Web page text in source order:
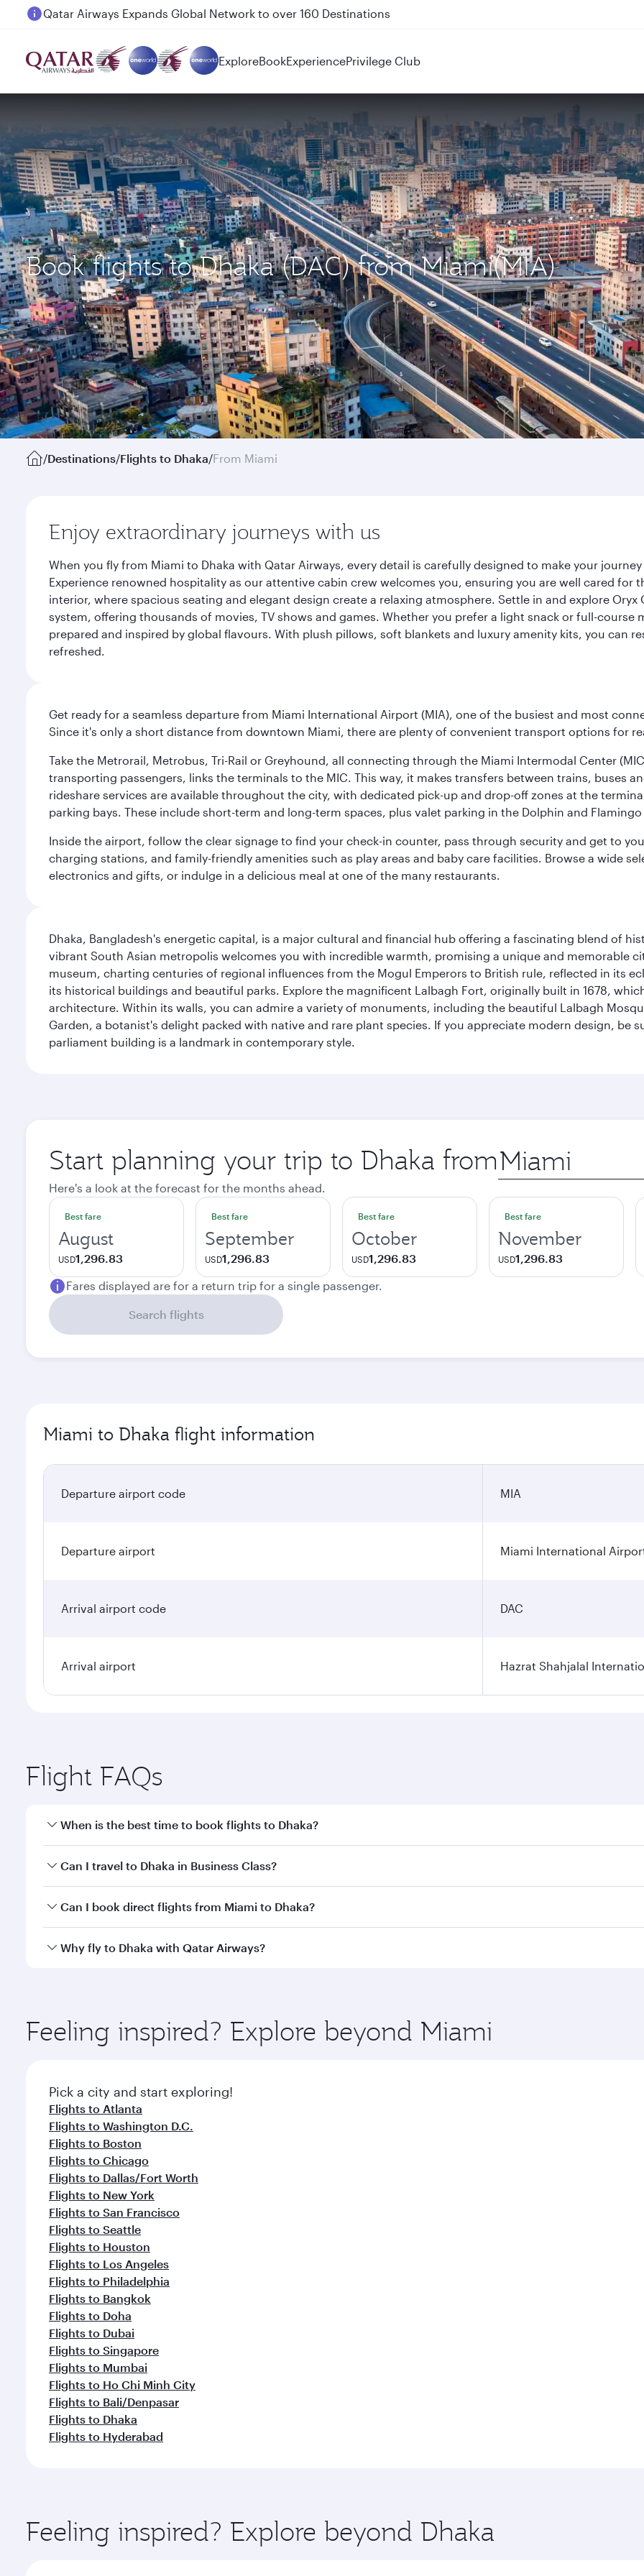
Passengers flying between Doha and Auckland on QR914 and QR915
ExploreBookExperiencePrivilege Club
Book flights to Dhaka (DAC) from Miami(MIA)
/Destinations/Flights to Dhaka/From Miami
Enjoy extraordinary journeys with us
When you fly from Miami to Dhaka with Qatar Airways, every detail is carefully designed to make your
Experience renowned hospitality as our attentive cabin crew welcomes you, ensuring you are well cared
interior, where spacious seating and elegant design create a relaxing atmosphere. Settle in and explore
system, offering thousands of movies, TV shows and games. Whether you prefer a light snack or full-
prepared and inspired by global flavours. With plush pillows, soft blankets and luxury amenity kits, you can
refreshed.
Get ready for a seamless departure from Miami International Airport (MIA), one of the busiest and most
Since it's only a short distance from downtown Miami, there are plenty of convenient transport options for
Take the Metrorail, Metrobus, Tri-Rail or Greyhound, all connecting through the Miami Intermodal Center
transporting passengers, links the terminals to the MIC. This way, it makes transfers between trains, buses
rideshare services are available throughout the city, with dedicated pick-up and drop-off zones at the
parking bays. These include short-term and long-term spaces, plus valet parking in the Dolphin and
Inside the airport, follow the clear signage to find your check-in counter, pass through security and get to
charging stations, and family-friendly amenities such as play areas and baby care facilities. Browse a wide
electronics and gifts, or indulge in a delicious meal at one of the many restaurants.
Dhaka, Bangladesh's energetic capital, is a major cultural and financial hub offering a fascinating blend of
vibrant South Asian metropolis welcomes you with incredible warmth, promising a unique and memorable
museum, charting centuries of regional influences from the Mogul Emperors to British rule, reflected in its
its historical buildings and beautiful parks. Explore the magnificent Lalbagh Fort, originally built in 1678,
architecture. Within its walls, you can admire a variety of monuments, including the beautiful Lalbagh
Garden, a botanist's delight packed with native and rare plant species. If you appreciate modern design, be
parliament building is a landmark in contemporary style.
Start planning your trip to Dhaka from Origin
city
Here's a look at the forecast for the months ahead.
Best fare
August
USD1,296.83
Best fare
September
USD1,296.83
Best fare
October
USD1,296.83
Best fare
November
USD1,296.83
Fares displayed are for a return trip for a single passenger.
Search flights
Miami to Dhaka flight information
Departure airport code MIA
Departure airport Miami International
Arrival airport code DAC
Arrival airport Hazrat Shahjalal
Flight FAQs
When is the best time to book flights to Dhaka?
Book your flight to Dhaka early to enjoy the best fares on your preferred travel dates. Fares depend on
Can I travel to Dhaka in Business Class?
Yes, you can travel to Dhaka inBusiness Classon all flights. When flying in Business Class, you’ll enjoy a
Can I book direct flights from Miami to Dhaka?
Qatar Airways operates flights from Miami to Dhaka and you’ll stop in Doha, Qatar, along the way. Enjoy
Why fly to Dhaka with Qatar Airways?
ingredients and inspired by global flavours.
Feeling inspired? Explore beyond Miami
Pick a city and start exploring!
Flights to Atlanta
Flights to Washington D.C.
Flights to Boston
Flights to Chicago
Flights to Dallas/Fort Worth
Flights to New York
Flights to San Francisco
Flights to Seattle
Flights to Houston
Flights to Los Angeles
Flights to Philadelphia
Flights to Bangkok
Flights to Doha
Flights to Dubai
Flights to Singapore
Flights to Mumbai
Flights to Ho Chi Minh City
Flights to Bali/Denpasar
Flights to Dhaka
Flights to Hyderabad
Feeling inspired? Explore beyond Dhaka